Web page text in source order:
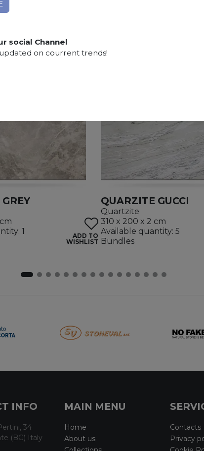
1
ADD TO
WISHLIST
QUARZITE GUCCI
Quartzite
310 x 200 x 2 cm
Available quantity: 5
Bundles
INFO
34
(BG) Italy
MAIN MENU
Home
About us
Contacts
Privacy
social Channel
on courrent trends!